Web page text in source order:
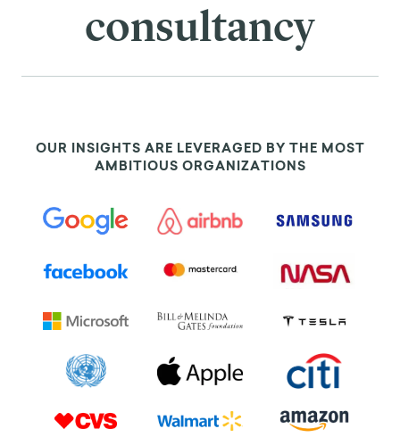
consultancy
OUR INSIGHTS ARE LEVERAGED BY THE MOST
AMBITIOUS ORGANIZATIONS